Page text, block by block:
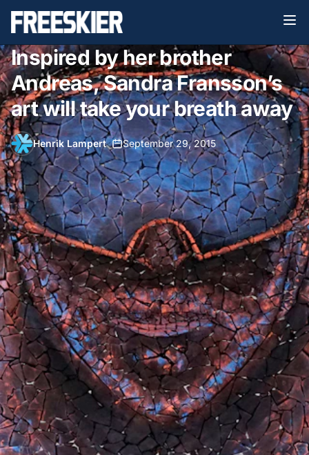
Inspired by her brother
Andreas, Sandra Fransson’s
art will take your breath away
Henrik Lampert• September 29, 2015